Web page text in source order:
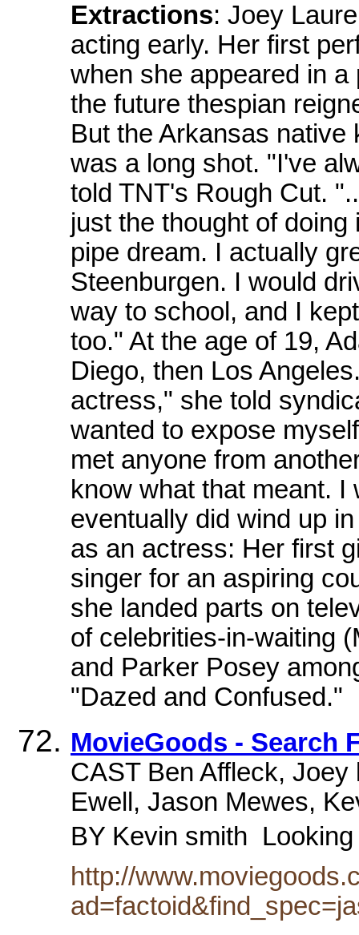
Extractions: Joey
acting early. Her first
when she appeared in
the future thespian
But the Arkansas
was a long shot. "I've
told TNT's Rough Cut.
just the thought of
pipe dream. I actually
Steenburgen. I would
way to school, and I
too." At the age of 19,
Diego, then Los
actress," she told
wanted to expose
met anyone from
know what that meant.
eventually did wind up
as an actress: Her first
singer for an aspiring
she landed parts on
of celebrities-in-waiting
and Parker Posey
"Dazed and Confused."
MovieGoods - Search
CAST Ben Affleck,
Ewell, Jason Mewes,
BY Kevin smith 
http://